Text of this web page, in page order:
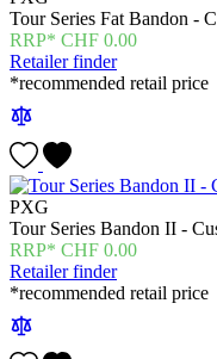
Tour Series Fat Bandon -
CHF 0.00
Retailer finder
*recommended retail price
PXG
Tour Series Bandon II -
CHF 0.00
Retailer finder
*recommended retail price